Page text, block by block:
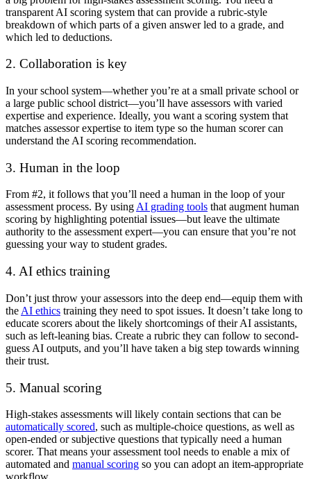
transparent AI scoring system that can provide a rubric-style
breakdown of which parts of a given answer led to a grade, and
which led to deductions.
2. Collaboration is key
In your school system—whether you’re at a small private school or
a large public school district—you’ll have assessors with varied
expertise and experience. Ideally, you want a scoring system that
matches assessor expertise to item type so the human scorer can
understand the AI scoring recommendation.
3. Human in the loop
From #2, it follows that you’ll need a human in the loop of your
assessment process. By usingAI grading tools that augment human
scoring by highlighting potential issues—but leave the ultimate
authority to the assessment expert—you can ensure that you’re not
guessing your way to student grades.
4. AI ethics training
Don’t just throw your assessors into the deep end—equip them with
the AI ethics training they need to spot issues. It doesn’t take long to
educate scorers about the likely shortcomings of their AI assistants,
such as left-leaning bias. Create a rubric they can follow to second-
guess AI outputs, and you’ll have taken a big step towards winning
their trust.
5. Manual scoring
High-stakes assessments will likely contain sections that can be
automatically scored, such as multiple-choice questions, as well as
open-ended or subjective questions that typically need a human
scorer. That means your assessment tool needs to enable a mix of
automated and manual scoring so you can adopt an item-appropriate